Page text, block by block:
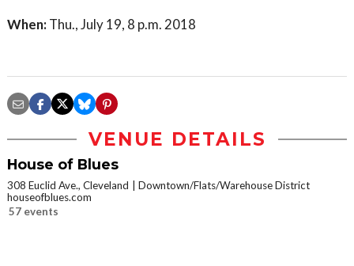
When: Thu., July 19, 8 p.m. 2018
VENUE DETAILS
House of Blues
308 Euclid Ave., Cleveland
Downtown/Flats/Warehouse District
houseofblues.com
57 events